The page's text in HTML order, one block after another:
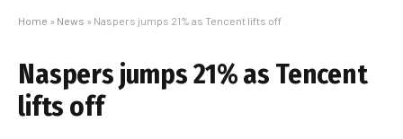
Home » News » Naspers jumps 21% as Tencent lifts off
Naspers jumps 21% as Tencent
lifts off